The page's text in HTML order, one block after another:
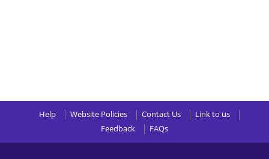
Help Website Policies Contact Us
Link to us
Feedback
FAQs